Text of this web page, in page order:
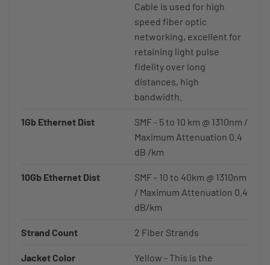
Cable is used for high
speed fiber optic
networking, excellent for
retaining light pulse
fidelity over long
distances, high
bandwidth.
1Gb Ethernet Dist
SMF - 5 to 10 km @ 1310nm /
Maximum Attenuation 0.4
dB /km
10Gb Ethernet Dist
SMF - 10 to 40km @ 1310nm
/ Maximum Attenuation 0.4
dB/km
Strand Count 2 Fiber Strands
Jacket Color
Yellow - This is the